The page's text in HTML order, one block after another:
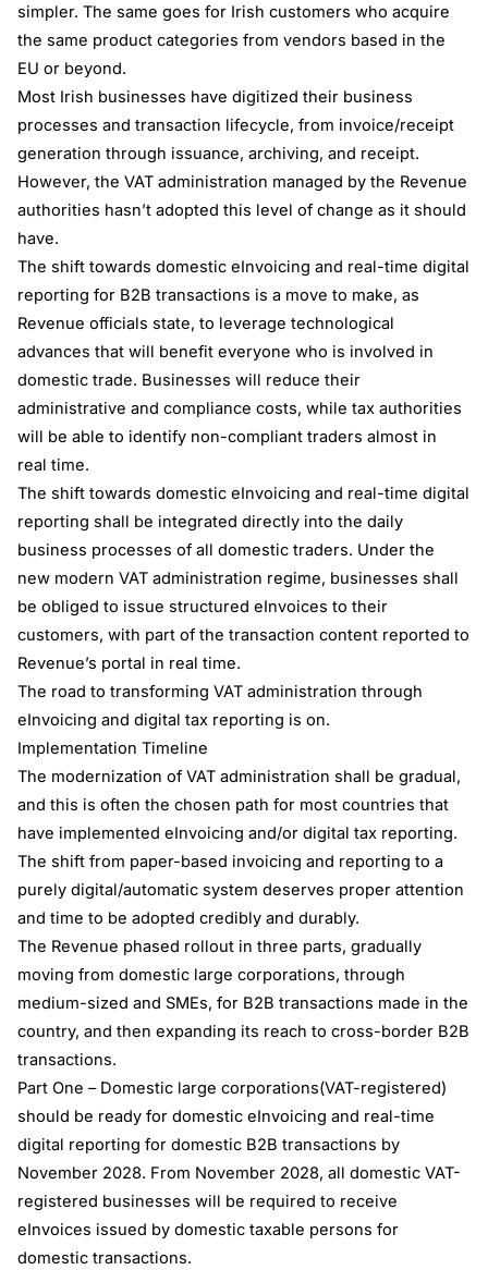
simpler. The same goes for Irish customers who acquire
the same product categories from vendors based in the
EU or beyond.
Most Irish businesses have digitized their business
processes and transaction lifecycle, from invoice/receipt
generation through issuance, archiving, and receipt.
However, the VAT administration managed by the Revenue
authorities hasn’t adopted this level of change as it should
have.
The shift towards domestic eInvoicing and real-time digital
reporting for B2B transactions is a move to make, as
Revenue officials state, to leverage technological
advances that will benefit everyone who is involved in
domestic trade. Businesses will reduce their
administrative and compliance costs, while tax authorities
will be able to identify non-compliant traders almost in
real time.
The shift towards domestic eInvoicing and real-time digital
reporting shall be integrated directly into the daily
business processes of all domestic traders. Under the
new modern VAT administration regime, businesses shall
be obliged to issue structured eInvoices to their
customers, with part of the transaction content reported to
Revenue’s portal in real time.
The road to transforming VAT administration through
eInvoicing and digital tax reporting is on.
Implementation Timeline
The modernization of VAT administration shall be gradual,
and this is often the chosen path for most countries that
have implemented eInvoicing and/or digital tax reporting.
The shift from paper-based invoicing and reporting to a
purely digital/automatic system deserves proper attention
and time to be adopted credibly and durably.
The Revenue phased rollout in three parts, gradually
moving from domestic large corporations, through
medium-sized and SMEs, for B2B transactions made in the
country, and then expanding its reach to cross-border B2B
transactions.
Part One – Domestic large corporations(VAT-registered)
should be ready for domestic eInvoicing and real-time
digital reporting for domestic B2B transactions by
November 2028. From November 2028, all domestic VAT-
registered businesses will be required to receive
eInvoices issued by domestic taxable persons for
domestic transactions.